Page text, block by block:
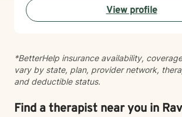
View profile
*BetterHelp insurance availability,
vary by state, plan, provider network,
and deductible status.
Find a therapist near you in